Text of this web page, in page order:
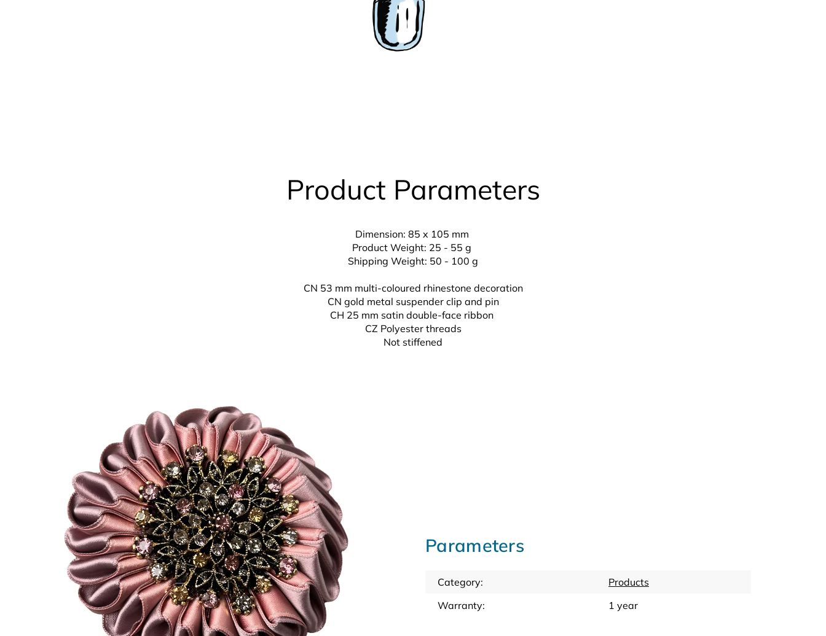
Product Parameters
Dimension: 85 x 105 mm
Product Weight: 25 - 55 g
Shipping Weight: 50 - 100 g
CN 53 mm multi-coloured rhinestone decoration
CN gold metal suspender clip and pin
CH 25 mm satin double-face ribbon
CZ Polyester threads
Not stiffened
Parameters
Category:
Products
Warranty: 1 year